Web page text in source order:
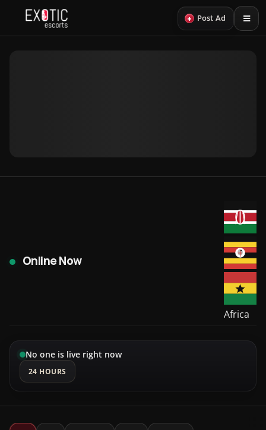
+ Post Ad
Online Now
Africa
No one is live right now
24 HOURS